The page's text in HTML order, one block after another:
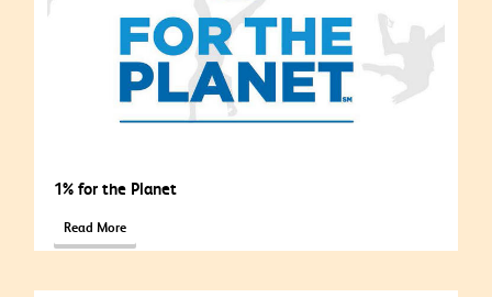
1% for the Planet
Read More